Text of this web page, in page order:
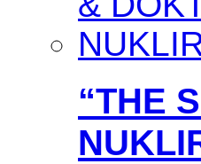
“THE